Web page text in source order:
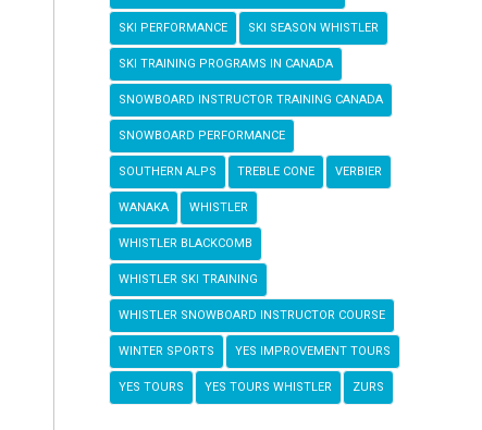
SKI PERFORMANCE SKI SEASON WHISTLER
SKI TRAINING PROGRAMS IN CANADA
SNOWBOARD INSTRUCTOR TRAINING CANADA
SNOWBOARD PERFORMANCE
SOUTHERN ALPS TREBLE CONE VERBIER
WANAKA WHISTLER
WHISTLER BLACKCOMB
WHISTLER SKI TRAINING
WHISTLER SNOWBOARD INSTRUCTOR COURSE
WINTER SPORTS YES IMPROVEMENT TOURS
YES TOURS YES TOURS WHISTLER ZURS